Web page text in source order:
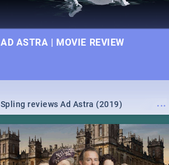
AD ASTRA | MOVIE REVIEW
...
Spling reviews Ad Astra (2019)